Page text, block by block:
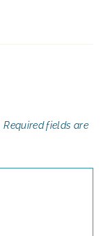
Required fields are